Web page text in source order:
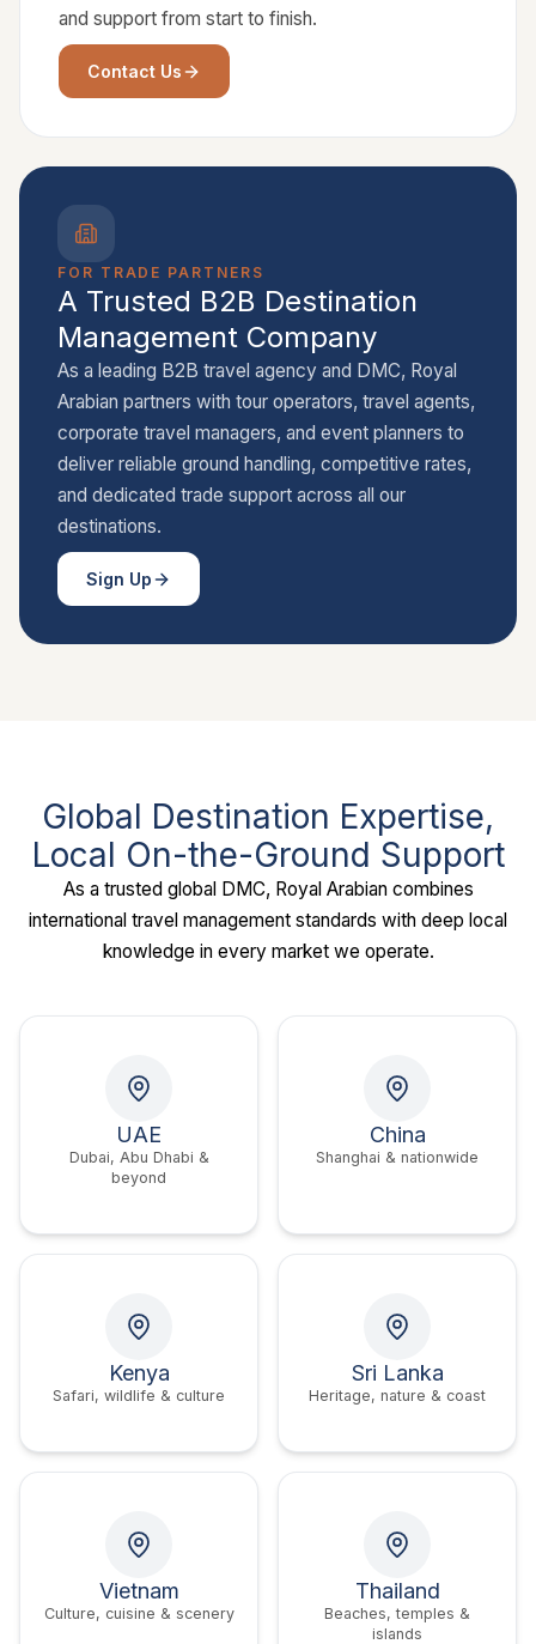
and support from start to finish.
Contact Us
FOR TRADE PARTNERS
A Trusted B2B Destination
Management Company
As a leading B2B travel agency and DMC, Royal
Arabian partners with tour operators, travel agents,
corporate travel managers, and event planners to
deliver reliable ground handling, competitive rates,
and dedicated trade support across all our
destinations.
Sign Up
Global Destination Expertise,
Local On-the-Ground Support
As a trusted global DMC, Royal Arabian combines
international travel management standards with deep local
knowledge in every market we operate.
UAE
Dubai, Abu Dhabi &
beyond
China
Shanghai & nationwide
Kenya
Safari, wildlife & culture
Sri Lanka
Heritage, nature & coast
Vietnam
Culture, cuisine & scenery
Thailand
Beaches, temples &
islands